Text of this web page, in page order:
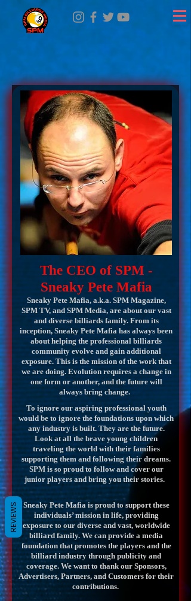
Sneaky Pete Mafia, a.k.a. SPM Magazine,
SPM TV, and SPM Media, are about our vast
and diverse billiards family. From its
inception, Sneaky Pete Mafia has always been
about helping the professional billiards
community evolve and gain additional
exposure. This is the mission of the work that
we are doing. Evolution requires a change in
one form or another, and the future will
always bring change.
To ignore our aspiring professional youth
would be to ignore the foundations upon which
any industry is built. They are the future.
Look at all the brave young children
traveling the world with their families
supporting them and following their dreams.
SPM is so proud to follow and cover our
junior players and bring you their stories.
The CEO of SPM -
Sneaky Pete Mafia
Sneaky Pete Mafia is proud to support these
individuals’ mission in life, providing
exposure to our diverse and vast, worldwide
billiard family. We can provide a media
foundation that promotes the players and the
billiard industry through publicity and
coverage. We want to thank our Sponsors,
Advertisers, Partners, and Customers for their
contributions.
REVIEWS